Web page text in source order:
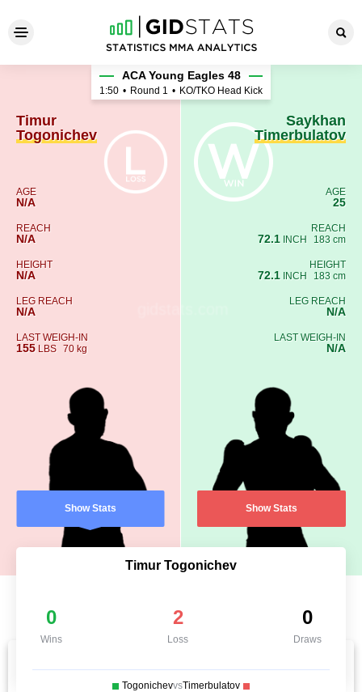
Timur Togonichev -
Timur
Togonichev
AGE
N/A
REACH
N/A
HEIGHT
N/A
LEG REACH
N/A
LAST WEIGH-IN
155 LBS 70 kg
Show Stats
ACA Young Eagles 48
1:50 • Round 1 • KO/TKO Head Kick
Saykhan
Timerbulatov
AGE
25
REACH
72.1 INCH 183 cm
HEIGHT
72.1 INCH 183 cm
LEG REACH
N/A
LAST WEIGH-IN
N/A
Show Stats
Timur Togonichev
0
Wins
2
Loss
0
Draws
TogonichevvsTimerbulatov